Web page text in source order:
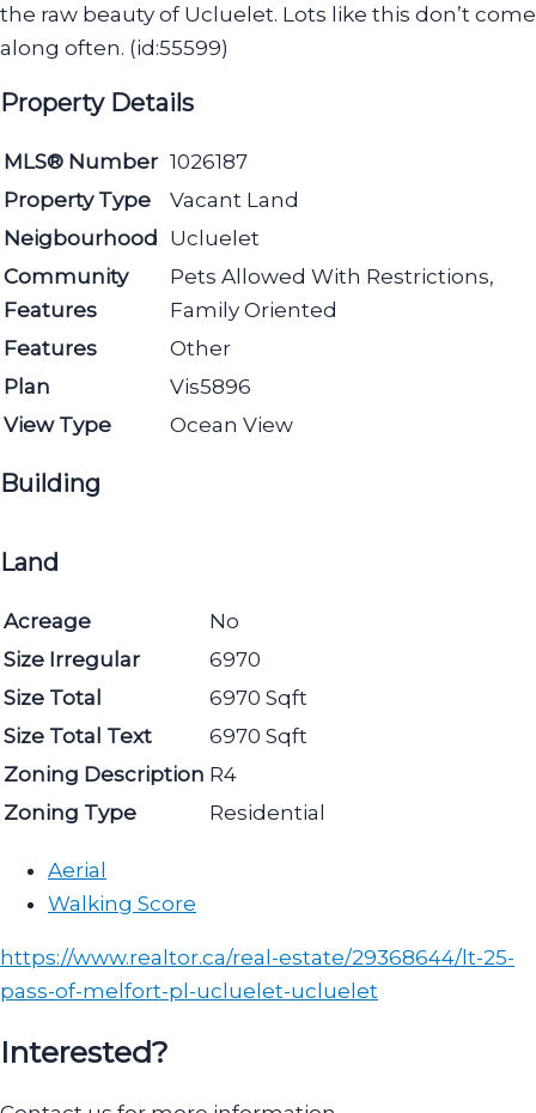
the raw beauty of Ucluelet. Lots like this don’t come
along often. (id:55599)
Property Details
MLS® Number 1026187
Property Type
Vacant Land
Neigbourhood Ucluelet
Community
Features
Pets Allowed With Restrictions,
Family Oriented
Features
Other
Plan
Vis5896
View Type
Ocean View
Building
Land
Acreage
No
Size Irregular
6970
Size Total
6970 Sqft
Size Total Text
6970 Sqft
Zoning Description R4
Zoning Type
Residential
Aerial
Walking Score
https://www.realtor.ca/real-estate/29368644/lt-25-
pass-of-melfort-pl-ucluelet-ucluelet
Interested?